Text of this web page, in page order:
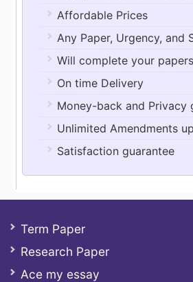
Affordable Prices
Any Paper, Urgency, and
Will complete your
On time Delivery
Money-back and Privacy
Unlimited Amendments
Satisfaction guarantee
Term Paper
Research Paper
Ace my essay